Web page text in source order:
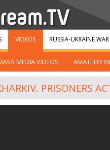
VIDEOS
MEDIA VIDEOS AMATEUR
RUSSIA-UKRAINE WAR